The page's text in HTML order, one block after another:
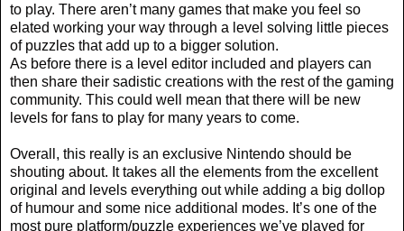
to play. There aren’t many games that make you feel so
elated working your way through a level solving little pieces
of puzzles that add up to a bigger solution.
As before there is a level editor included and players can
then share their sadistic creations with the rest of the gaming
community. This could well mean that there will be new
levels for fans to play for many years to come.
Overall, this really is an exclusive Nintendo should be
shouting about. It takes all the elements from the excellent
original and levels everything out while adding a big dollop
of humour and some nice additional modes. It’s one of the
most pure platform/puzzle experiences we’ve played for